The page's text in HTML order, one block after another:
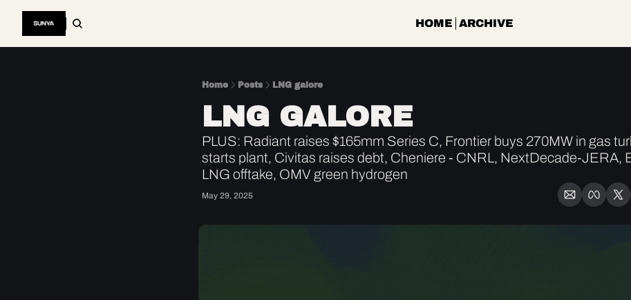
HOME ARCHIVE
Home Posts LNG galore
LNG GALORE
PLUS: Radiant raises $165mm Series C, Frontier buys 270MW in gas
starts plant, Civitas raises debt, Cheniere - CNRL, NextDecade-JERA,
LNG offtake, OMV green hydrogen
May 29, 2025